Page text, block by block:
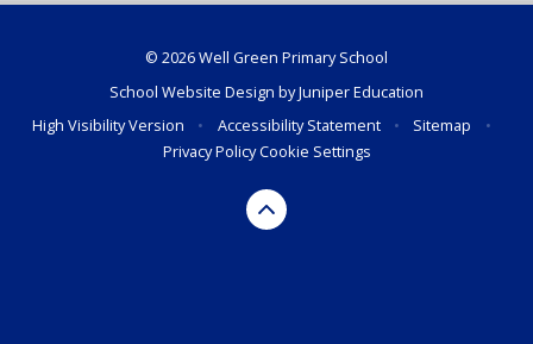
© 2026 Well Green Primary School
School Website Design byJuniper Education
High Visibility Version
• Accessibility Statement • Sitemap
•
Privacy PolicyCookie Settings